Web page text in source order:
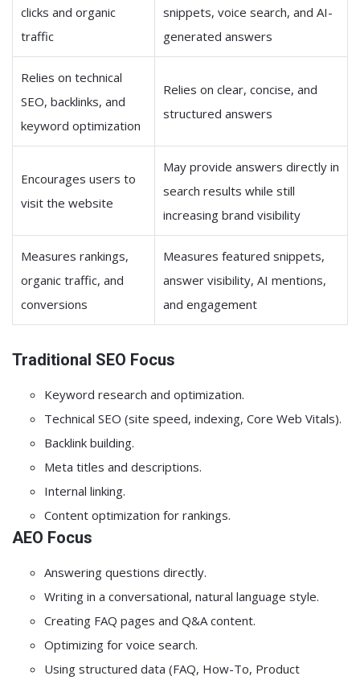
clicks and organic
traffic
snippets, voice search, and AI-
generated answers
Relies on technical
SEO, backlinks, and
keyword optimization
Relies on clear, concise, and
structured answers
Encourages users to
visit the website
May provide answers directly in
search results while still
increasing brand visibility
Measures rankings,
organic traffic, and
conversions
Measures featured snippets,
answer visibility, AI mentions,
and engagement
Traditional SEO Focus
Keyword research and optimization.
Technical SEO (site speed, indexing, Core Web Vitals).
Backlink building.
Meta titles and descriptions.
Internal linking.
Content optimization for rankings.
AEO Focus
Answering questions directly.
Writing in a conversational, natural language style.
Creating FAQ pages and Q&A content.
Optimizing for voice search.
Using structured data (FAQ, How-To, Product